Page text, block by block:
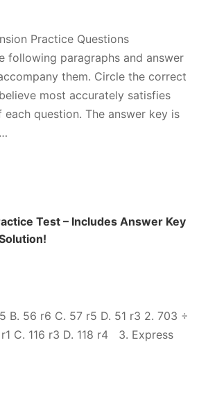
Practice Questions
following paragraphs and answer
them. Circle the correct
most accurately satisfies
question. The answer key is
Test – Includes Answer Key
B. 56 r6 C. 57 r5 D. 51 r3 2. 703 ÷
r1 C. 116 r3 D. 118 r4 3. Express